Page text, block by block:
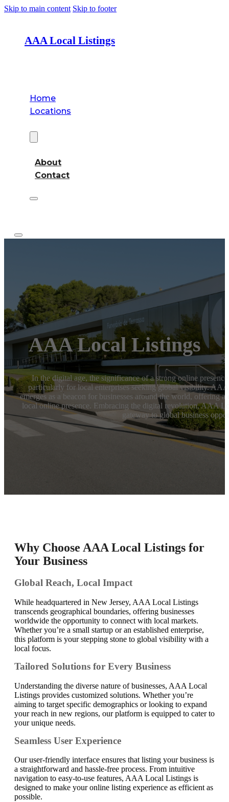
Skip to main content Skip to footer
AAA Local Listings
Home
Locations
About
Contact
AAA Local Listings
In the digital age, the significance of a strong online
particularly for local enterprises seeking global visibility.
emerges as a beacon for businesses around the world, offering
local online presence. Embracing the digital revolution, AAA
gateway to global business
Why Choose AAA Local Listings for
Your Business
Global Reach, Local Impact
While headquartered in New Jersey, AAA Local Listings
transcends geographical boundaries, offering businesses
worldwide the opportunity to connect with local markets.
Whether you’re a small startup or an established enterprise,
this platform is your stepping stone to global visibility with a
local focus.
Tailored Solutions for Every Business
Understanding the diverse nature of businesses, AAA Local
Listings provides customized solutions. Whether you’re
aiming to target specific demographics or looking to expand
your reach in new regions, our platform is equipped to cater to
your unique needs.
Seamless User Experience
Our user-friendly interface ensures that listing your business is
a straightforward and hassle-free process. From intuitive
navigation to easy-to-use features, AAA Local Listings is
designed to make your online listing experience as efficient as
possible.